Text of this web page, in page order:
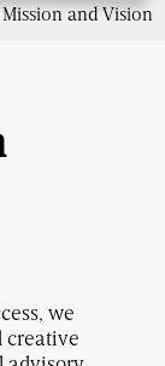
Mission and Vision
we
creative